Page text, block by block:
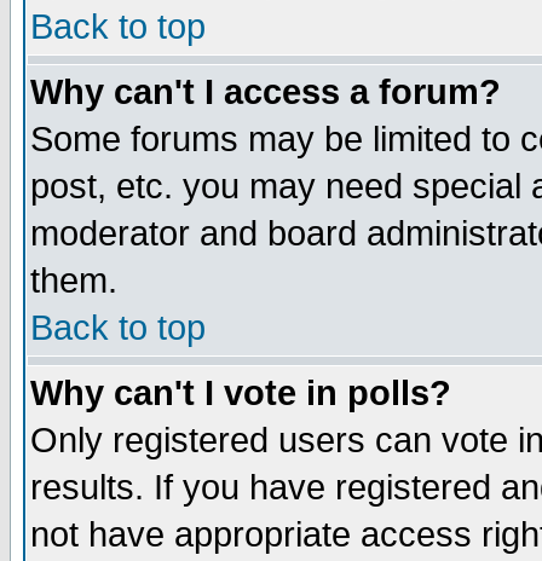
Back to top
Why can't I access a forum?
Some forums may be limited to
post, etc. you may need special
moderator and board
them.
Back to top
Why can't I vote in polls?
Only registered users can vote
results. If you have registered
not have appropriate access